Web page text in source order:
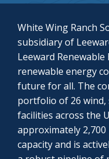
White Wing Ranch
subsidiary of
Leeward
renewable energy
future for all. The
portfolio of 26 wind,
facilities across the
approximately
capacity and is